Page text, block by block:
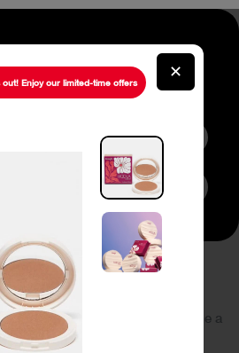
✕
out! Enjoy our limited-time offers
about our
to Newsletter
1978 and since then has become a
its suburbs.